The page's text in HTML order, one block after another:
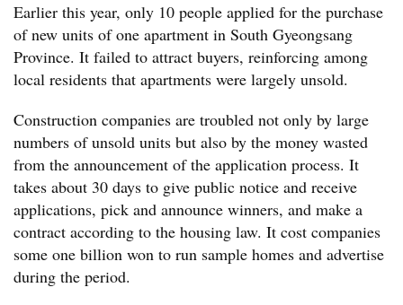
Earlier this year, only 10 people applied for the purchase
of new units of one apartment in South Gyeongsang
Province. It failed to attract buyers, reinforcing among
local residents that apartments were largely unsold.
Construction companies are troubled not only by large
numbers of unsold units but also by the money wasted
from the announcement of the application process. It
takes about 30 days to give public notice and receive
applications, pick and announce winners, and make a
contract according to the housing law. It cost companies
some one billion won to run sample homes and advertise
during the period.